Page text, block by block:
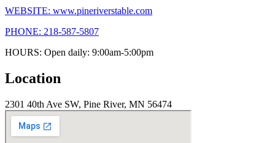
WEBSITE: www.pineriverstable.com
PHONE: 218-587-5807
HOURS: Open daily: 9:00am-5:00pm
Location
2301 40th Ave SW, Pine River, MN 56474